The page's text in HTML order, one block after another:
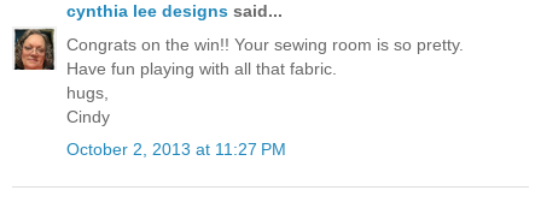
cynthia lee designs said...
Congrats on the win!! Your sewing room is so pretty.
Have fun playing with all that fabric.
hugs,
Cindy
October 2, 2013 at 11:27 PM